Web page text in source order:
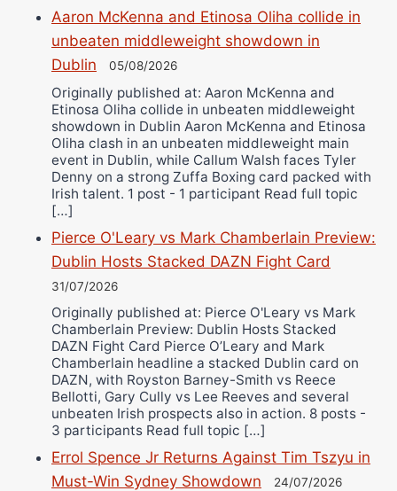
Aaron McKenna and Etinosa Oliha collide in
unbeaten middleweight showdown in
Dublin
05/08/2026
Originally published at: Aaron McKenna and
Etinosa Oliha collide in unbeaten middleweight
showdown in Dublin Aaron McKenna and Etinosa
Oliha clash in an unbeaten middleweight main
event in Dublin, while Callum Walsh faces Tyler
Denny on a strong Zuffa Boxing card packed with
Irish talent. 1 post - 1 participant Read full topic
[…]
Pierce O'Leary vs Mark Chamberlain Preview:
Dublin Hosts Stacked DAZN Fight Card
31/07/2026
Originally published at: Pierce O'Leary vs Mark
Chamberlain Preview: Dublin Hosts Stacked
DAZN Fight Card Pierce O’Leary and Mark
Chamberlain headline a stacked Dublin card on
DAZN, with Royston Barney-Smith vs Reece
Bellotti, Gary Cully vs Lee Reeves and several
unbeaten Irish prospects also in action. 8 posts -
3 participants Read full topic […]
Errol Spence Jr Returns Against Tim Tszyu in
Must-Win Sydney Showdown
24/07/2026